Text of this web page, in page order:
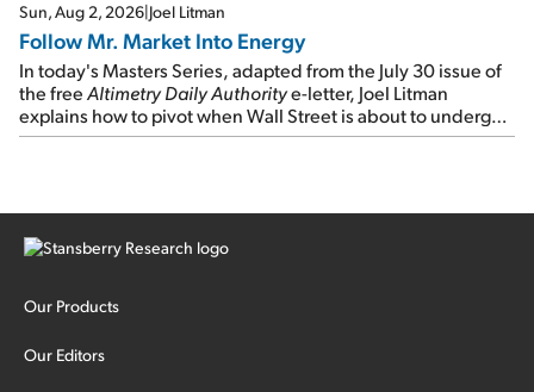
Sun, Aug 2, 2026|Joel Litman
Follow Mr. Market Into Energy
In today's Masters Series, adapted from the July 30 issue of
the freeAltimetry Daily Authoritye-letter, Joel Litman
explains how to pivot when Wall Street is about to undergo a
sector rotation...
Our Products
Our Editors